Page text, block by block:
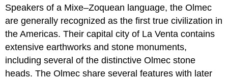
Speakers of a Mixe–Zoquean language, the Olmec
are generally recognized as the first true civilization in
the Americas. Their capital city of La Venta contains
extensive earthworks and stone monuments,
including several of the distinctive Olmec stone
heads. The Olmec share several features with later